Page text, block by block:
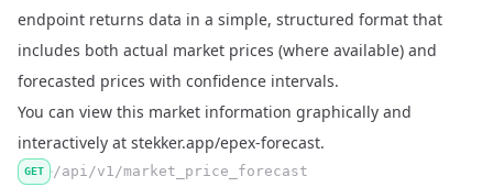
endpoint returns data in a simple, structured format that
includes both actual market prices (where available) and
forecasted prices with confidence intervals.
You can view this market information graphically and
interactively at stekker.app/epex-forecast.
GET /api/v1/market_price_forecast